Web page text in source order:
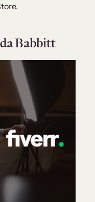
Babbitt